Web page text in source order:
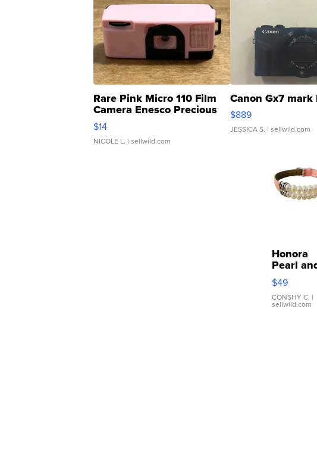
Rare Pink Micro 110 Film
Camera Enesco Precious
Moments TD4
$14
NICOLE L. | sellwild.com
Canon Gx7 mark
$889
JESSICA S. | sellwild.com
Honora
Pearl
Pink
Leather
Bracelet
$49
CONSHY C. |
sellwild.com